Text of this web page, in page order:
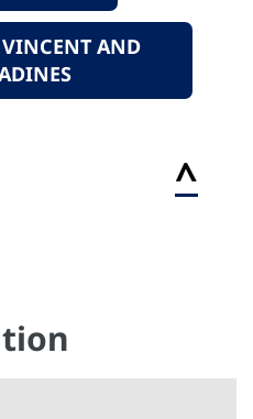
VINCENT AND
^